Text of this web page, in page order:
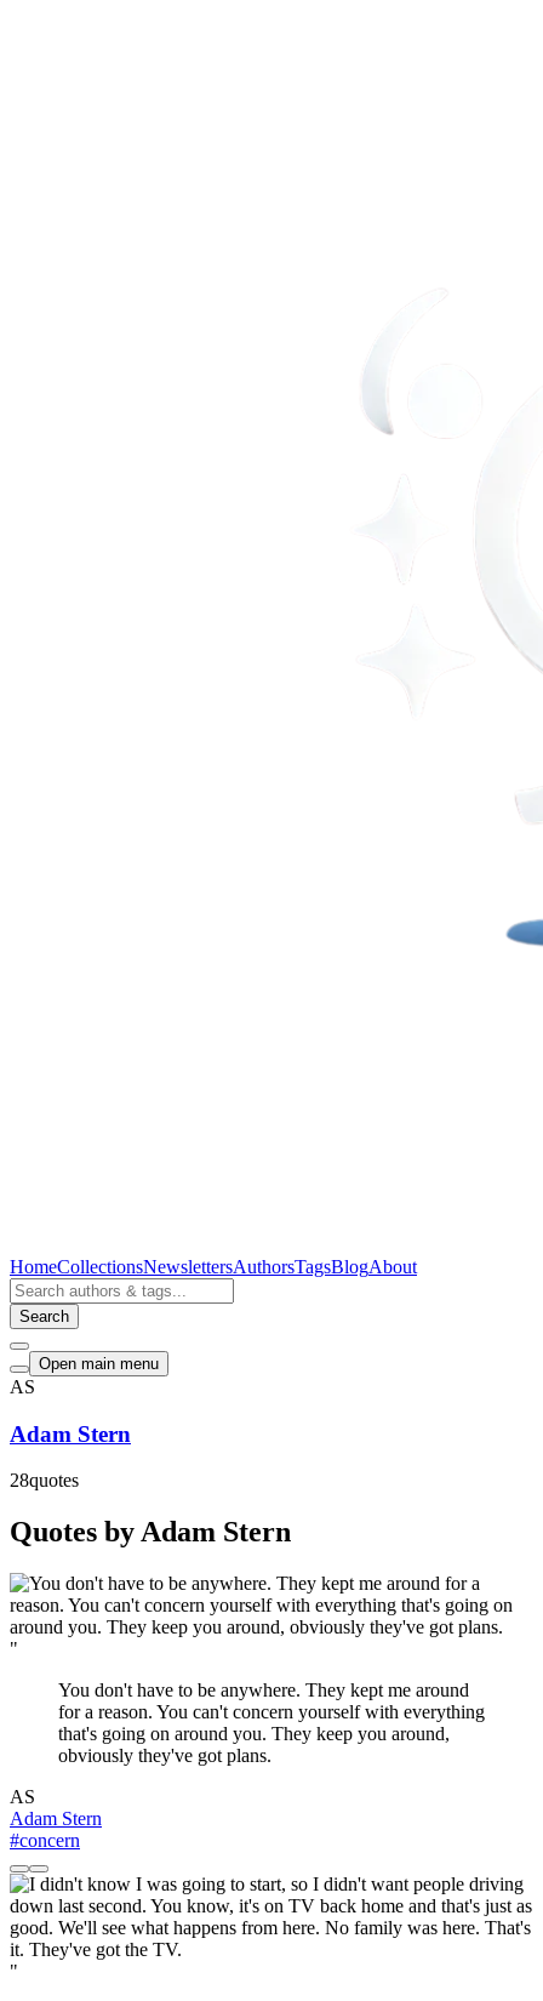
HomeCollectionsNewslettersAuthorsTagsBlogAbout
Search
Open main menu
AS
Adam Stern
28quotes
Quotes by Adam Stern
"
You don't have to be anywhere. They kept me around
for a reason. You can't concern yourself with everything
that's going on around you. They keep you around,
obviously they've got plans.
AS
Adam Stern
#concern
"